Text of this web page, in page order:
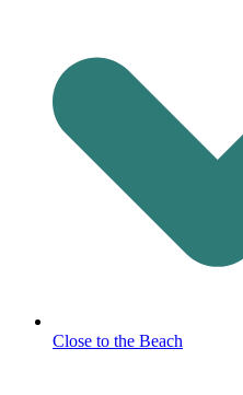
Close to the Beach